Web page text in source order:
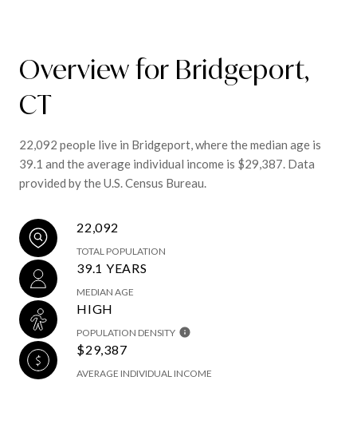
Overview for Bridgeport,
CT
22,092 people live in Bridgeport, where the median age is
39.1 and the average individual income is $29,387. Data
provided by the U.S. Census Bureau.
22,092
TOTAL POPULATION
39.1 YEARS
MEDIAN AGE
HIGH
POPULATION DENSITY
$29,387
AVERAGE INDIVIDUAL INCOME